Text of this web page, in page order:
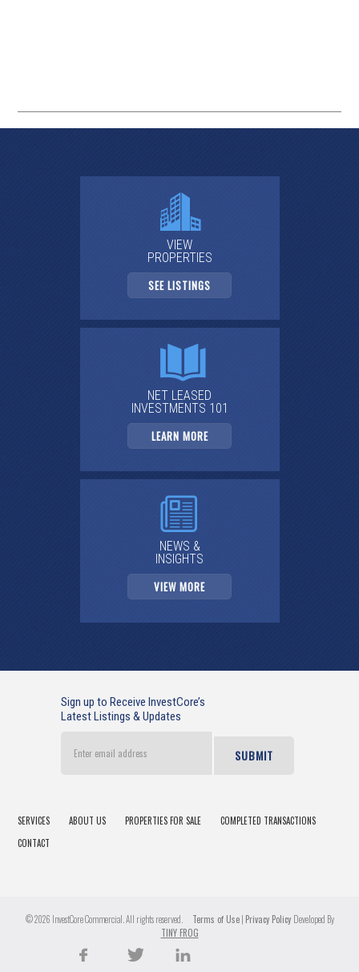
VIEW
PROPERTIES
SEE LISTINGS
NET LEASED
INVESTMENTS 101
LEARN MORE
NEWS &
INSIGHTS
VIEW MORE
Sign up to Receive InvestCore’s
Latest Listings & Updates
email
SERVICES ABOUT US PROPERTIES FOR SALE
COMPLETED TRANSACTIONS
CONTACT
© 2026 InvestCore Commercial. All rights reserved. Terms of Use| Privacy Policy Developed By
TINY FROG